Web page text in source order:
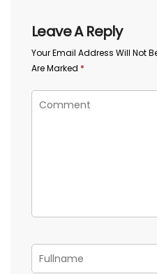
Leave A Reply
Your Email Address Will Not
Are Marked *